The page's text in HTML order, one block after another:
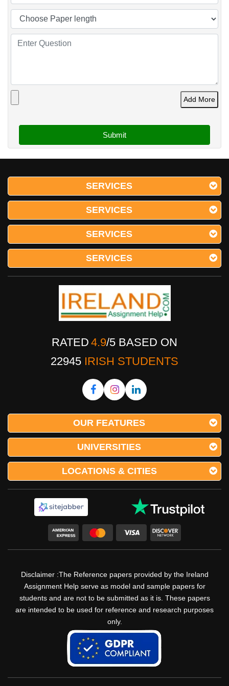
Add More
SERVICES
SERVICES
SERVICES
SERVICES
RATED 4.9/5 BASED ON
22945 IRISH STUDENTS
OUR FEATURES
UNIVERSITIES
LOCATIONS & CITIES
Disclaimer :The Reference papers provided by the Ireland
Assignment Help serve as model and sample papers for
students and are not to be submitted as it is. These papers
are intended to be used for reference and research purposes
only.